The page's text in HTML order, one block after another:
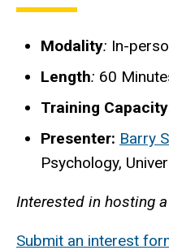
Modality: In-
Length: 60
Training
Presenter: Barry
Psychology,
Interested in hosting
Submit an interest